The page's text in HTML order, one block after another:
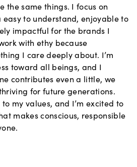
the same things. I focus on
to understand, enjoyable to
impactful for the brands I
with ethy because
I care deeply about. I’m
toward all beings, and I
contributes even a little, we
for future generations.
to my values, and I’m excited to
makes conscious, responsible